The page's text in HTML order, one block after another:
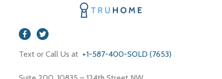
Text or Call Us at +1-587-400-SOLD (7653)